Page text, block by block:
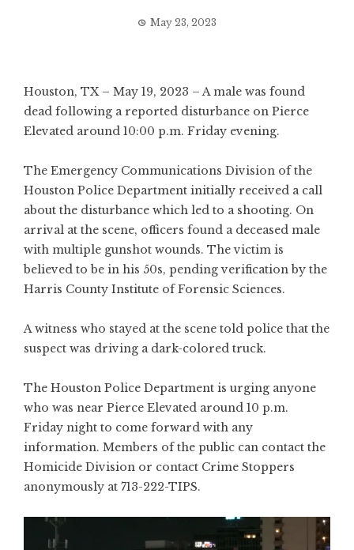
May 23, 2023
Houston, TX – May 19, 2023 – A male was found
dead following a reported disturbance on Pierce
Elevated around 10:00 p.m. Friday evening.
The Emergency Communications Division of the
Houston Police Department initially received a call
about the disturbance which led to a shooting. On
arrival at the scene, officers found a deceased male
with multiple gunshot wounds. The victim is
believed to be in his 50s, pending verification by the
Harris County Institute of Forensic Sciences.
A witness who stayed at the scene told police that the
suspect was driving a dark-colored truck.
The Houston Police Department is urging anyone
who was near Pierce Elevated around 10 p.m.
Friday night to come forward with any
information. Members of the public can contact the
Homicide Division or contact Crime Stoppers
anonymously at 713-222-TIPS.